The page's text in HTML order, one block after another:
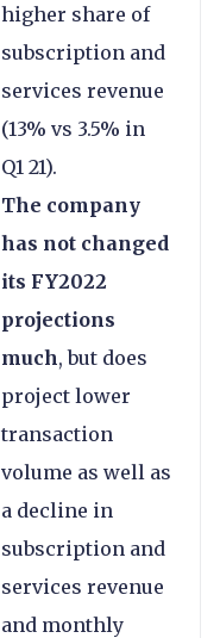
higher share of
subscription and
services revenue
(13% vs 3.5% in
Q1 21).
The company
has not changed
its FY2022
projections
much, but does
project lower
transaction
volume as well as
a decline in
subscription and
services revenue
and monthly